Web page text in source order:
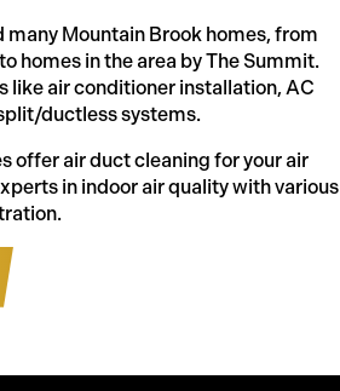
Mountain Brook homes, from
homes in the area by The Summit.
like air conditioner installation, AC
ductless systems.
offer air duct cleaning for your air
in indoor air quality with various